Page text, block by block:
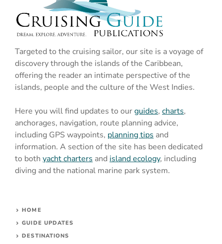
Targeted to the cruising sailor, our site is a voyage of
discovery through the islands of the Caribbean,
offering the reader an intimate perspective of the
islands, people and the culture of the West Indies.
Here you will find updates to ourguides, charts,
anchorages, navigation, route planning advice,
including GPS waypoints, planning tips and
information. A section of the site has been dedicated
to both yacht charters and island ecology, including
diving and the national marine park system.
HOME
GUIDE UPDATES
DESTINATIONS